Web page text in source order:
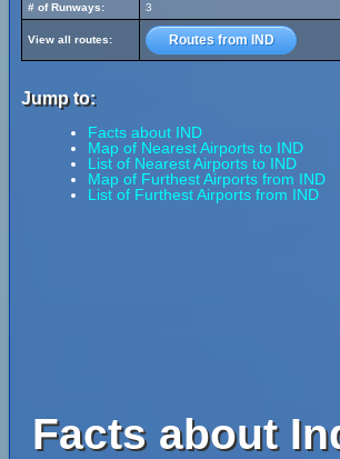
# of Runways:
3
View all routes: Routes from IND
Jump to:
Facts about IND
Map of Nearest Airports to IND
List of Nearest Airports to IND
Map of Furthest Airports from IND
List of Furthest Airports from IND
Facts about